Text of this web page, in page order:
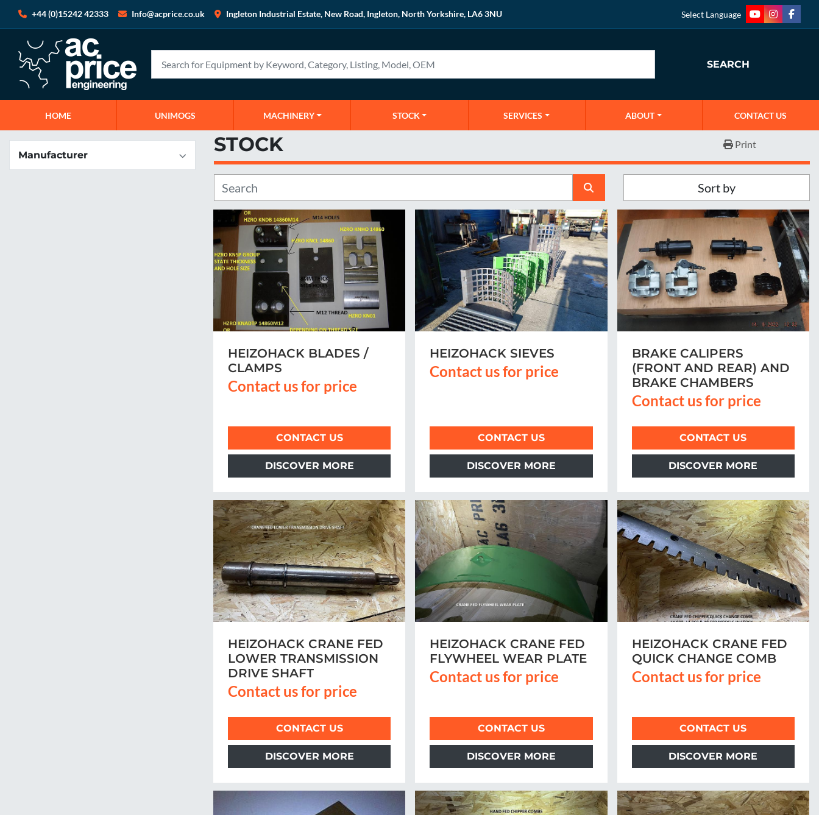
+44 (0)15242 42333 Info@acprice.co.uk Ingleton Industrial Estate, New Road, Ingleton, North Yorkshire, LA6 3NU Select Language
youtubeinstagram
SEARCH
HOME UNIMOGS MACHINERY STOCK SERVICES ABOUT CONTACT US
Manufacturer STOCK Print
Sort by
HEIZOHACK BLADES /
CLAMPS
Contact us for price
CONTACT US
DISCOVER MORE
HEIZOHACK SIEVES
Contact us for price
CONTACT US
DISCOVER MORE
BRAKE CALIPERS
(FRONT AND REAR) AND
BRAKE CHAMBERS
Contact us for price
CONTACT US
DISCOVER MORE
HEIZOHACK CRANE FED
LOWER TRANSMISSION
DRIVE SHAFT
Contact us for price
CONTACT US
DISCOVER MORE
HEIZOHACK CRANE FED
FLYWHEEL WEAR PLATE
Contact us for price
CONTACT US
DISCOVER MORE
HEIZOHACK CRANE FED
QUICK CHANGE COMB
Contact us for price
CONTACT US
DISCOVER MORE